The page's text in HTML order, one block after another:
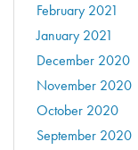
February 2021
January 2021
December 2020
November 2020
October 2020
September 2020